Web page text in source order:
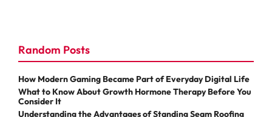
Random Posts
How Modern Gaming Became Part of Everyday Digital Life
What to Know About Growth Hormone Therapy Before You
Consider It
Understanding the Advantages of Standing Seam Roofing